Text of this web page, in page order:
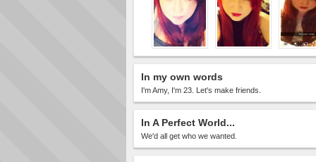
In my own words
I'm Amy, I'm 23. Let's make friends.
In A Perfect World...
We'd all get who we wanted.